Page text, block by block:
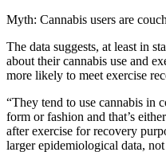
Myth: Cannabis users are
The data suggests, at least in
about their cannabis use and
more likely to meet exercise
“They tend to use cannabis in
form or fashion and that’s
after exercise for recovery
larger epidemiological data,